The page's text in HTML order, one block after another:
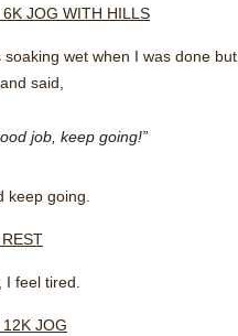
JOG WITH HILLS
soaking wet when I was done
said,
job, keep going!”
keep going.
I feel tired.
JOG